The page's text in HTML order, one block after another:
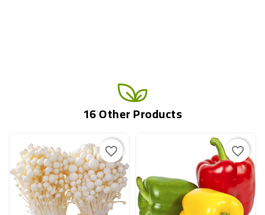
16 Other Products
favorite_border favorite_border